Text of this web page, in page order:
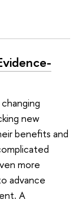
new
benefits and
more
advance
A